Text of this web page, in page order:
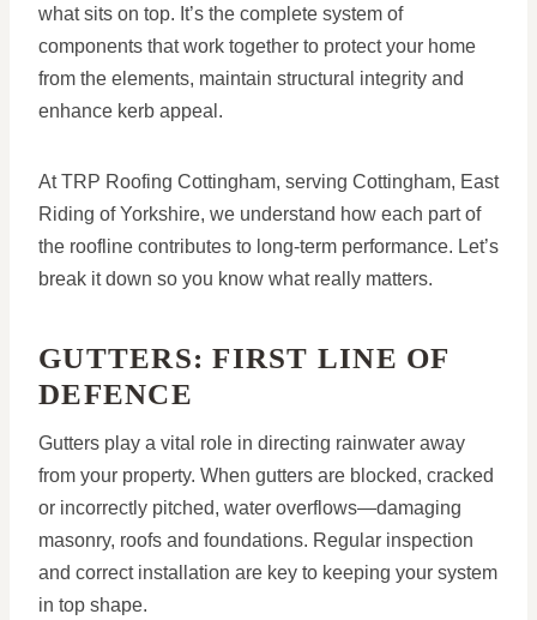
what sits on top. It’s the complete system of
components that work together to protect your home
from the elements, maintain structural integrity and
enhance kerb appeal.
At TRP Roofing Cottingham, serving Cottingham, East
Riding of Yorkshire, we understand how each part of
the roofline contributes to long-term performance. Let’s
break it down so you know what really matters.
GUTTERS: FIRST LINE OF
DEFENCE
Gutters play a vital role in directing rainwater away
from your property. When gutters are blocked, cracked
or incorrectly pitched, water overflows—damaging
masonry, roofs and foundations. Regular inspection
and correct installation are key to keeping your system
in top shape.